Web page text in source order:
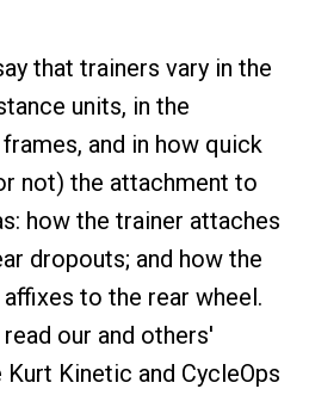
that trainers vary in the
units, in the
and in how quick
not) the attachment to
how the trainer attaches
dropouts; and how the
to the rear wheel.
our and others'
Kinetic and CycleOps